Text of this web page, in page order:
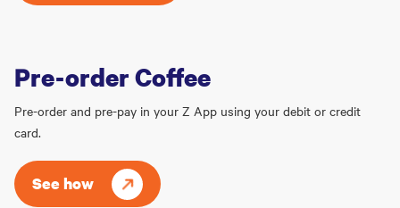
Pre-order Coffee
Pre-order and pre-pay in your Z App using your debit or credit
card.
See how